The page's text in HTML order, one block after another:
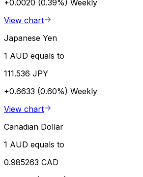
+0.0020 (0.39%) Weekly
View chart
Japanese Yen
1 AUD equals to
111.536 JPY
+0.6633 (0.60%) Weekly
View chart
Canadian Dollar
1 AUD equals to
0.985263 CAD